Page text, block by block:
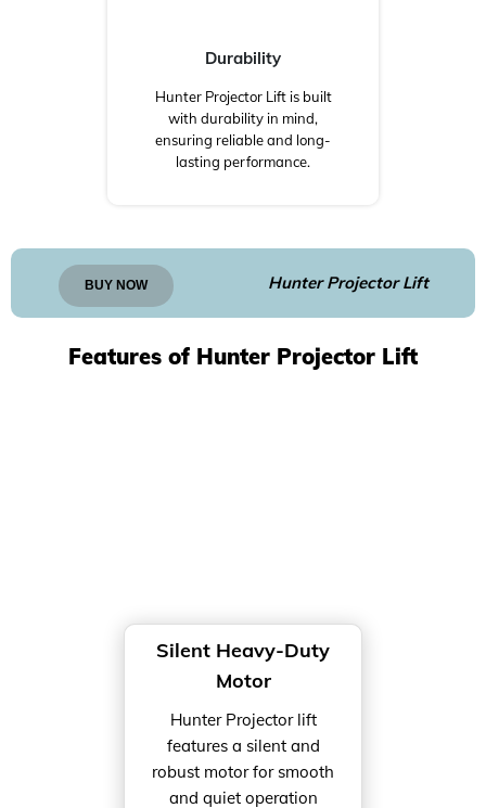
Durability
Hunter Projector Lift is built
with durability in mind,
ensuring reliable and long-
lasting performance.
Hunter Projector Lift
BUY NOW
Features of Hunter Projector Lift
Silent Heavy-Duty
Motor
Hunter Projector lift
features a silent and
robust motor for smooth
and quiet operation